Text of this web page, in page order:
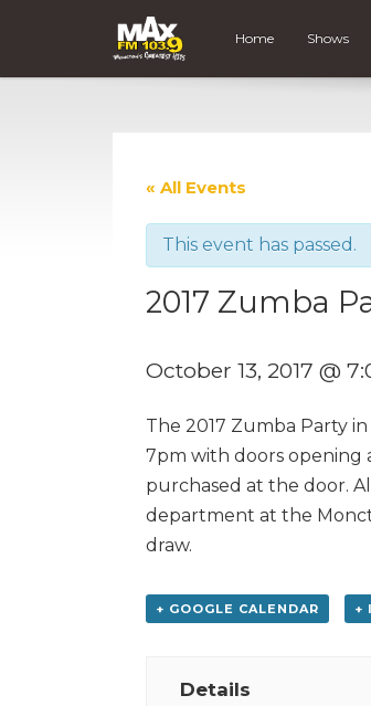
Home Shows
« All Events
This event has passed.
2017 Zumba
October 13, 2017 @
The 2017 Zumba Party
7pm with doors opening
purchased at the door.
department at the
draw.
+ GOOGLE CALENDAR +
Details